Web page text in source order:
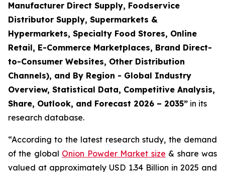
Manufacturer Direct Supply, Foodservice
Distributor Supply, Supermarkets &
Hypermarkets, Specialty Food Stores, Online
Retail, E-Commerce Marketplaces, Brand Direct-
to-Consumer Websites, Other Distribution
Channels), and By Region - Global Industry
Overview, Statistical Data, Competitive Analysis,
Share, Outlook, and Forecast 2026 – 2035” in its
research database.
“According to the latest research study, the demand
of the global Onion Powder Market size & share was
valued at approximately USD 1.34 Billion in 2025 and